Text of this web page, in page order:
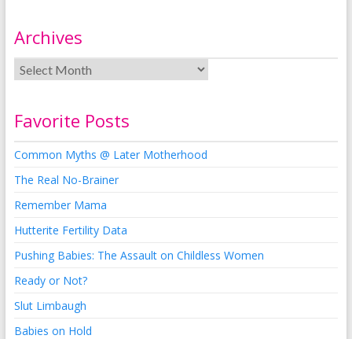
Archives
Favorite Posts
Common Myths @ Later Motherhood
The Real No-Brainer
Remember Mama
Hutterite Fertility Data
Pushing Babies: The Assault on Childless Women
Ready or Not?
Slut Limbaugh
Babies on Hold